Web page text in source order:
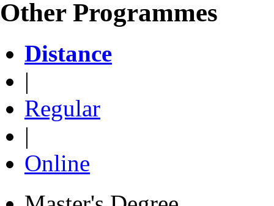
Other Programmes
Distance
|
Regular
|
Online